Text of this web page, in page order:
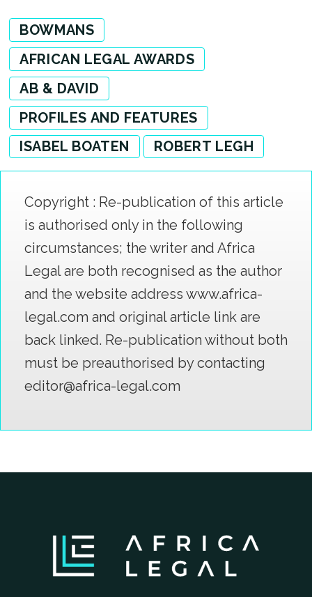
BOWMANS
AFRICAN LEGAL AWARDS
AB & DAVID
PROFILES AND FEATURES
ISABEL BOATEN
ROBERT LEGH
Copyright : Re-publication of this article
is authorised only in the following
circumstances; the writer and Africa
Legal are both recognised as the author
and the website address www.africa-
legal.com and original article link are
back linked. Re-publication without both
must be preauthorised by contacting
editor@africa-legal.com